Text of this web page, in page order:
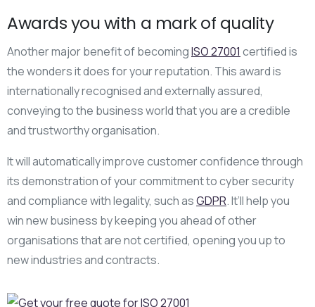
Awards you with a mark of quality
Another major benefit of becomingISO 27001 certified is
the wonders it does for your reputation. This award is
internationally recognised and externally assured,
conveying to the business world that you are a credible
and trustworthy organisation.
It will automatically improve customer confidence through
its demonstration of your commitment to cyber security
and compliance with legality, such asGDPR. It’ll help you
win new business by keeping you ahead of other
organisations that are not certified, opening you up to
new industries and contracts.